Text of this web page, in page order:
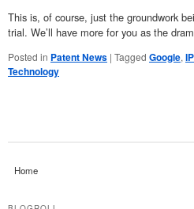
This is, of course, just the groundwork
trial. We’ll have more for you as the
Posted in Patent News | Tagged Google, IP
Technology
Home